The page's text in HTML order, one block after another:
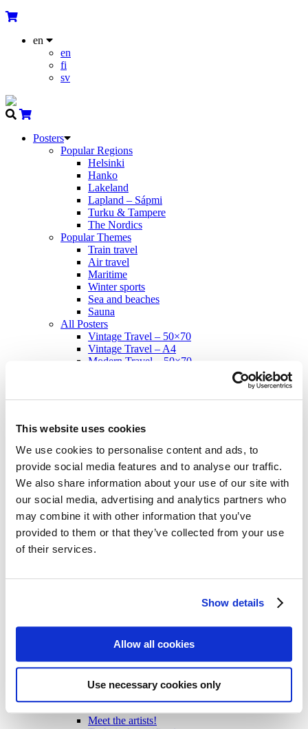
This website uses cookies
We use cookies to personalise content and ads, to
provide social media features and to analyse our traffic.
We also share information about your use of our site with
our social media, advertising and analytics partners who
may combine it with other information that you’ve
provided to them or that they’ve collected from your use
of their services.
Show details
Allow all cookies
Use necessary cookies only
en
en
fi
sv
Posters
Popular Regions
Helsinki
Hanko
Lakeland
Lapland – Sápmi
Turku & Tampere
The Nordics
Popular Themes
Train travel
Air travel
Maritime
Winter sports
Sea and beaches
Sauna
All Posters
Vintage Travel – 50×70
Vintage Travel – A4
Modern Travel – 50×70
Cards
Post cards – Vintage Travel
Post cards: Come to Norden
Post cards – Modern Travel
Post cards–Propaganda
Wooden cards – Travel
Wooden cards – Moomin
Living & Giving
For your Home & Kitchen
Books
Notebooks
Trays & Serving platters
About the exhibition
The Tour
Meet the artists!